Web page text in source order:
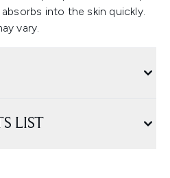
into the skin quickly.
vary.
LIST